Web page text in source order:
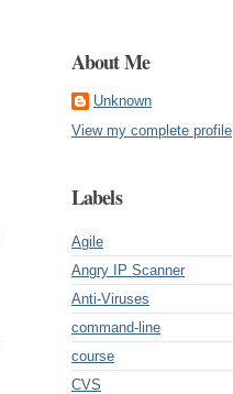
About Me
Unknown
View my complete profile
Labels
Agile
Angry IP Scanner
Anti-Viruses
command-line
course
CVS